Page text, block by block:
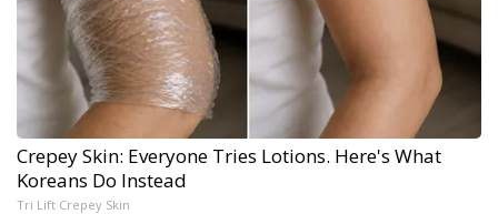
Crepey Skin: Everyone Tries Lotions. Here's What
Koreans Do Instead
Tri Lift Crepey Skin